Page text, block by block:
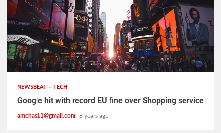
2 min read
NEWSBEAT TECH
Google hit with record EU fine over Shopping service
amchas11@gmail.com 8 years ago